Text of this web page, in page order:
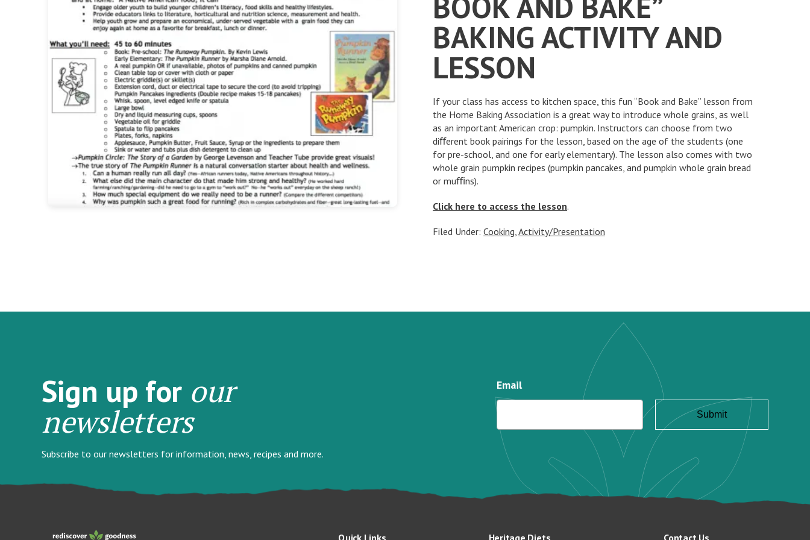
BAKING ACTIVITY AND
LESSON
If your class has access to kitchen space, this fun “Book and Bake” lesson from
the Home Baking Association is a great way to introduce whole grains, as well
as an important American crop: pumpkin. Instructors can choose from two
diﬀerent book pairings for the lesson, based on the age of the students (one
for pre-school, and one for early elementary). The lesson also comes with two
whole grain pumpkin recipes (pumpkin pancakes, and pumpkin whole grain bread
or muﬃns).
Click here to access the lesson.
Filed Under:Cooking,Activity/Presentation
Sign up for our
newsletters
Subscribe to our newsletters for information, news, recipes and more.
Email
Quick Links Heritage Diets Contact Us